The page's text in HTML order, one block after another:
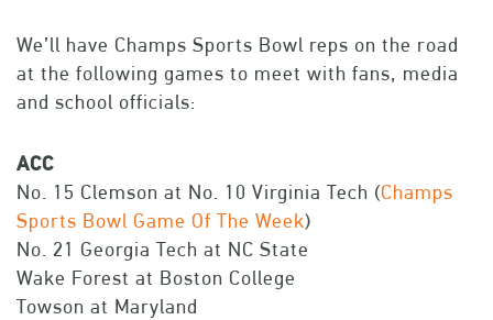
We’ll have Champs Sports Bowl reps on the road
at the following games to meet with fans, media
and school officials:
ACC
No. 15 Clemson at No. 10 Virginia Tech (Champs
Sports Bowl Game Of The Week)
No. 21 Georgia Tech at NC State
Wake Forest at Boston College
Towson at Maryland